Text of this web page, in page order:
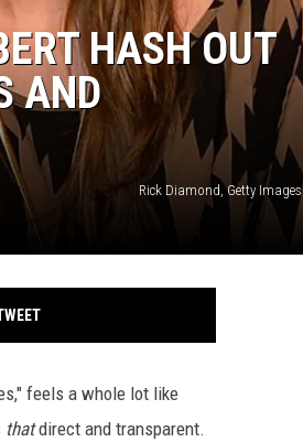
HASH OUT
AND
Rick Diamond, Getty Images
feels a whole lot like
thatdirect and transparent.